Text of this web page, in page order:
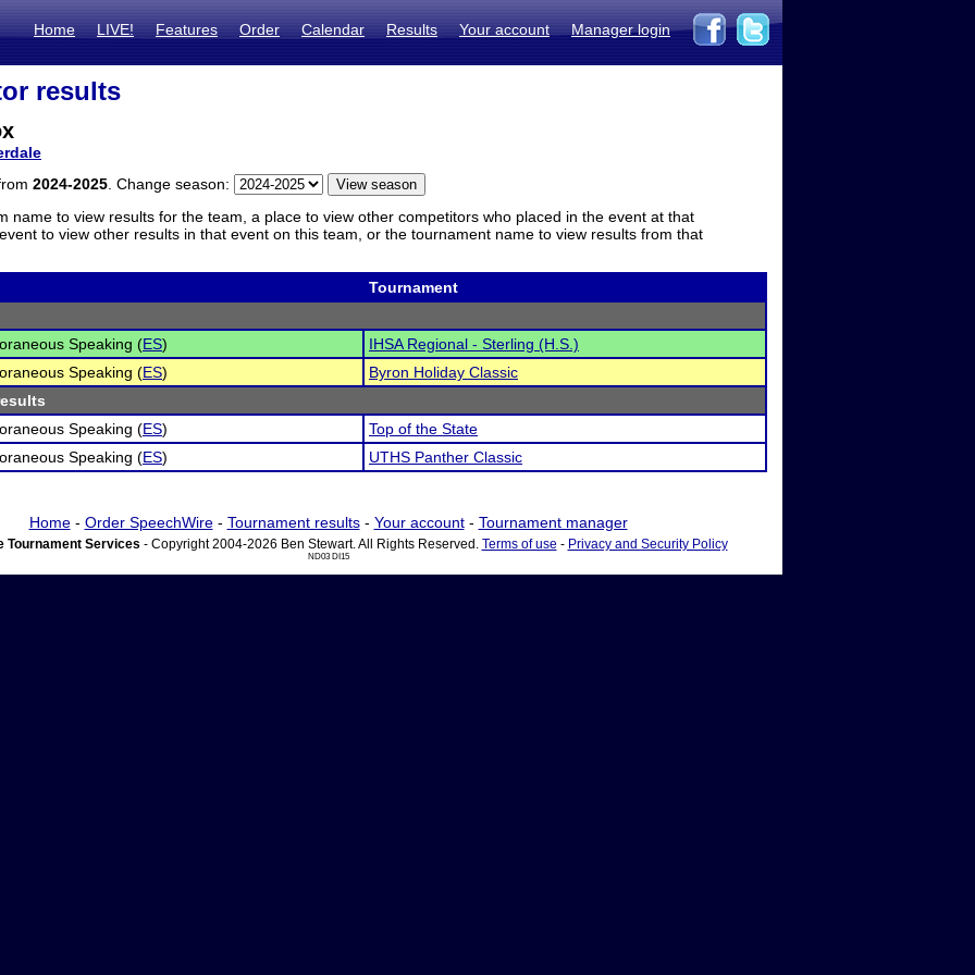
Home LIVE! Features Order Calendar Results Your account Manager login
results
2024-2025 . Change season:
name to view results for the team, a place to view other competitors who placed in the event at that
to view other results in that event on this team, or the tournament name to view results from that
Tournament
Speaking (ES)
IHSA Regional - Sterling (H.S.)
Speaking (ES)
Byron Holiday Classic
Speaking (ES)
Top of the State
Speaking (ES) UTHS Panther Classic
Home- Order SpeechWire- Tournament results- Your account- Tournament manager
Tournament Services - Copyright 2004-2026 Ben Stewart. All Rights Reserved. Terms of use - Privacy and Security Policy
ND03 DI15